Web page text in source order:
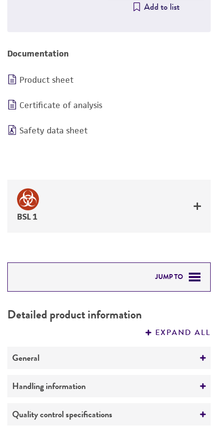
Add to list
Documentation
Product sheet
Certificate of analysis
Safety data sheet
BSL 1
JUMP TO
PERMITS & RESTRICTIONS
Detailed product information
EXPAND ALL
General
Specific applications
Preceptrol
Handling information
Medium
Quality control specifications